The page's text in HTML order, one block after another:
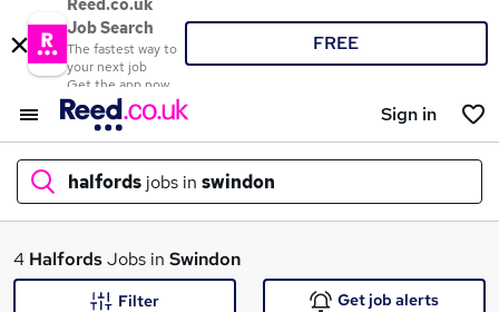
Reed.co.uk
Job Search
The fastest way to
your next job
Get the app now
FREE
Sign in
halfords jobs in swindon
What
4 HalfordsJobs in Swindon
Filter Get job alerts